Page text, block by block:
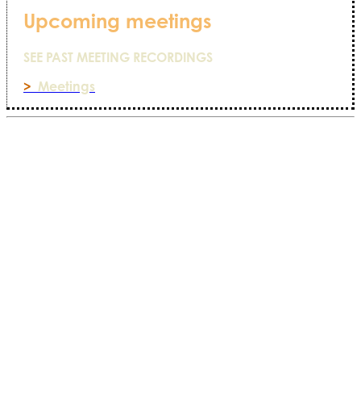
Upcoming meetings
SEE PAST MEETING RECORDINGS
> Meetings